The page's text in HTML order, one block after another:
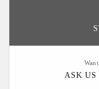
ASK US